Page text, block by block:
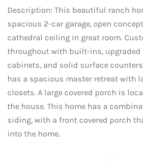
Description: This beautiful ranch
spacious 2-car garage, open
cathedral ceiling in great room.
throughout with built-ins, upgraded
cabinets, and solid surface
has a spacious master retreat with
closets. A large covered porch is
the house. This home has a
siding, with a front covered porch
into the home.